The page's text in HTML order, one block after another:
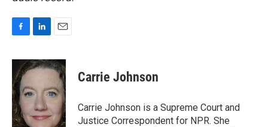
c
e
b
o
o
k
n
k
d
I
n
a
i
Carrie Johnson
Carrie Johnson is a Supreme Court and
Justice Correspondent for NPR. She